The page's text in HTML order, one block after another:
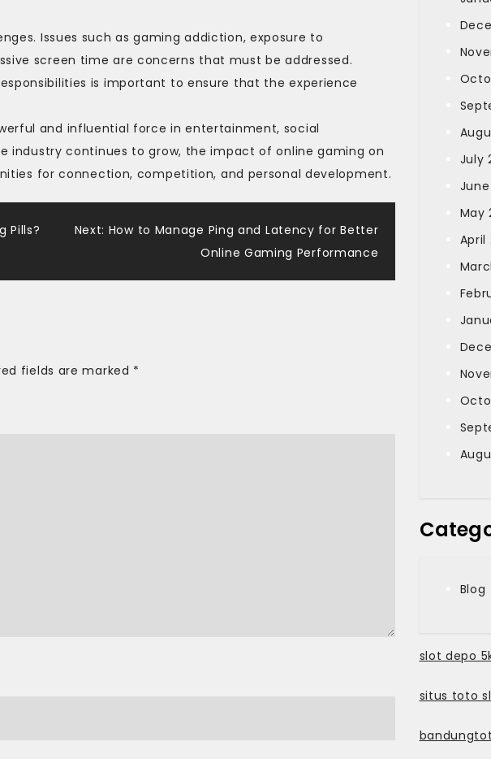
Issues such as gaming addiction, exposure to
screen time are concerns that must be addressed.
is important to ensure that the experience
and influential force in entertainment, social
industry continues to grow, the impact of online gaming on
for connection, competition, and personal development.
Pills? Next: How to Manage Ping and Latency for Better
Online Gaming Performance
fields are marked *
July
May
April
Blog
slot depo
situs toto